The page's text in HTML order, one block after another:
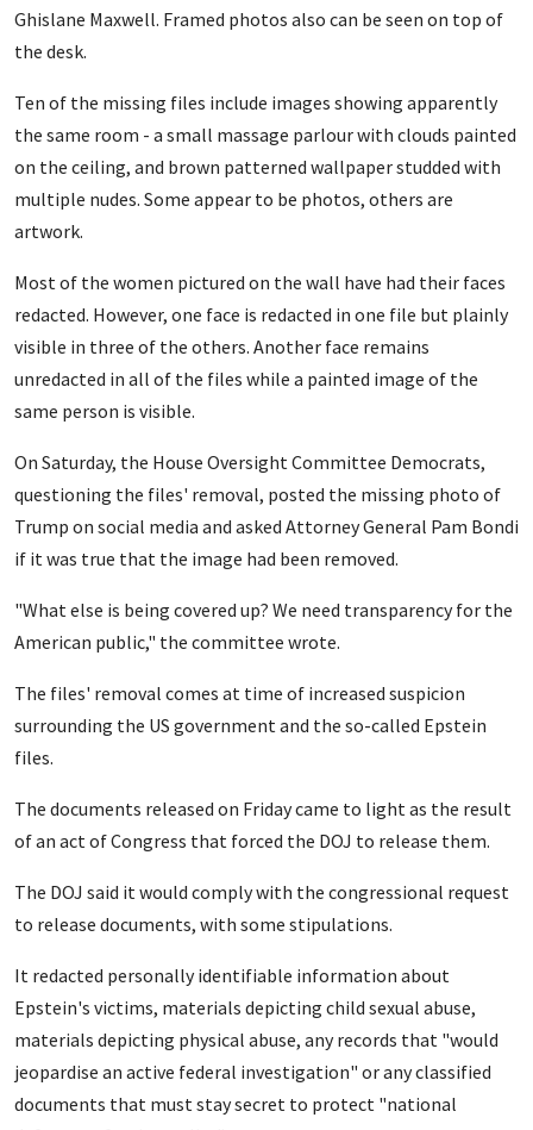
Ghislane Maxwell. Framed photos also can be seen on top of
the desk.
Ten of the missing files include images showing apparently
the same room - a small massage parlour with clouds painted
on the ceiling, and brown patterned wallpaper studded with
multiple nudes. Some appear to be photos, others are
artwork.
Most of the women pictured on the wall have had their faces
redacted. However, one face is redacted in one file but plainly
visible in three of the others. Another face remains
unredacted in all of the files while a painted image of the
same person is visible.
On Saturday, the House Oversight Committee Democrats,
questioning the files' removal, posted the missing photo of
Trump on social media and asked Attorney General Pam Bondi
if it was true that the image had been removed.
"What else is being covered up? We need transparency for the
American public," the committee wrote.
The files' removal comes at time of increased suspicion
surrounding the US government and the so-called Epstein
files.
The documents released on Friday came to light as the result
of an act of Congress that forced the DOJ to release them.
The DOJ said it would comply with the congressional request
to release documents, with some stipulations.
It redacted personally identifiable information about
Epstein's victims, materials depicting child sexual abuse,
materials depicting physical abuse, any records that "would
jeopardise an active federal investigation" or any classified
documents that must stay secret to protect "national